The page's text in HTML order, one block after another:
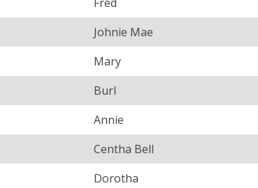
Johnie Mae
Mary
Burl
Annie
Centha Bell
Dorotha